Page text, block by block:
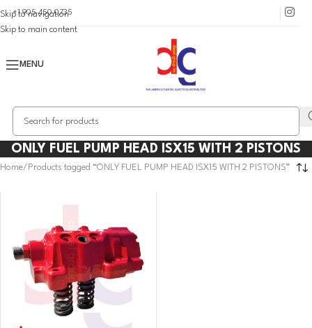
Skip to navigation
Skip to main content
+1 905 450 0735
MENU
ONLY FUEL PUMP HEAD ISX15 WITH 2 PISTONS
Home Products tagged “ONLY FUEL PUMP HEAD ISX15 WITH 2 PISTONS”